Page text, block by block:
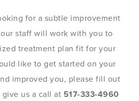
for a subtle improvement
staff will work with you to
treatment plan fit for your
like to get started on your
improved you, please fill out
us a call at 517-333-4960